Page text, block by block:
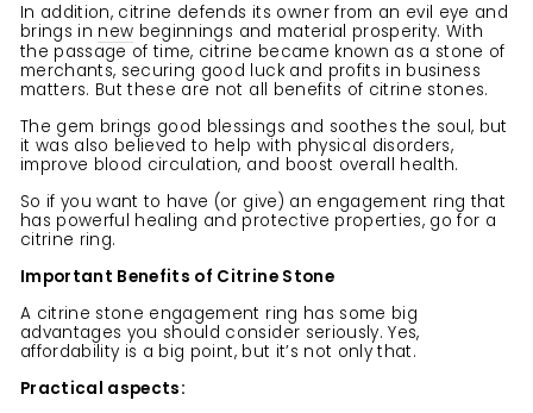
In addition, citrine defends its owner from an evil eye and
brings in new beginnings and material prosperity. With
the passage of time, citrine became known as a stone of
merchants, securing good luck and profits in business
matters. But these are not all benefits of citrine stones.
The gem brings good blessings and soothes the soul, but
it was also believed to help with physical disorders,
improve blood circulation, and boost overall health.
So if you want to have (or give) an engagement ring that
has powerful healing and protective properties, go for a
citrine ring.
Important Benefits of Citrine Stone
A citrine stone engagement ring has some big
advantages you should consider seriously. Yes,
affordability is a big point, but it’s not only that.
Practical aspects: